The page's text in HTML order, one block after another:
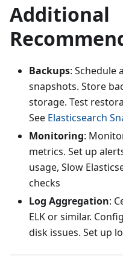
Additional
Backups: Schedule
snapshots. Store
storage. Test
See Elasticsearch
Monitoring:
metrics. Set up
usage, Slow
checks
Log Aggregation:
ELK or similar.
disk issues. Set up